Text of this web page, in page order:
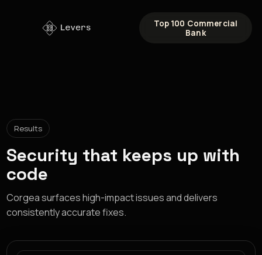
Top 100 Commercial
Bank
Results
Security that keeps up with
code
Corgea surfaces high-impact issues and delivers
consistently accurate fixes.